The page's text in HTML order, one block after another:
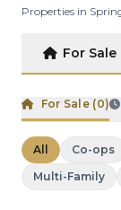
Properties in
For Sale
For Sale (0)
All Co-ops
Multi-Family